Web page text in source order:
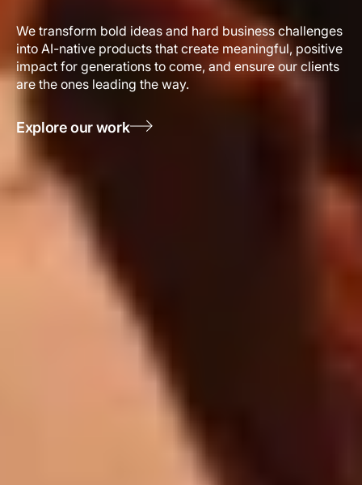
We transform bold ideas and hard business challenges
into AI-native products that create meaningful, positive
impact for generations to come, and ensure our clients
are the ones leading the way.
Explore our work